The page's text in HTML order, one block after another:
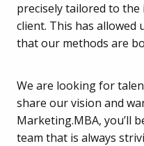
precisely tailored to the
client. This has allowed
that our methods are
We are looking for
share our vision and
Marketing.MBA, you’ll
team that is always